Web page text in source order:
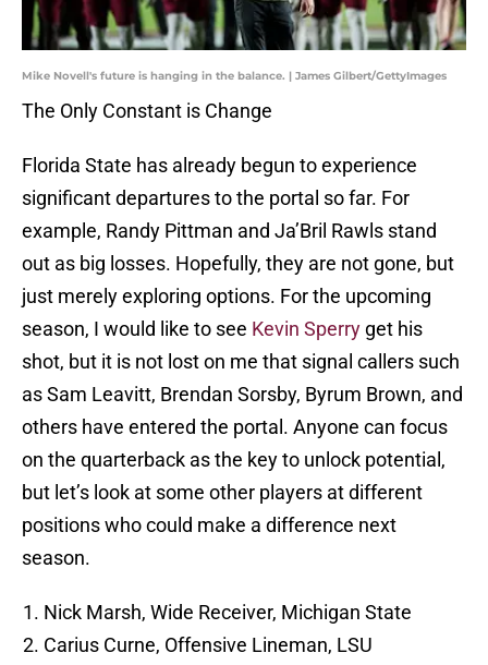
Mike Novell's future is hanging in the balance. | James Gilbert/GettyImages
The Only Constant is Change
Florida State has already begun to experience
significant departures to the portal so far. For
example, Randy Pittman and Ja’Bril Rawls stand
out as big losses. Hopefully, they are not gone, but
just merely exploring options. For the upcoming
season, I would like to see Kevin Sperry get his
shot, but it is not lost on me that signal callers such
as Sam Leavitt, Brendan Sorsby, Byrum Brown, and
others have entered the portal. Anyone can focus
on the quarterback as the key to unlock potential,
but let’s look at some other players at different
positions who could make a difference next
season.
Nick Marsh, Wide Receiver, Michigan State
Carius Curne, Offensive Lineman, LSU